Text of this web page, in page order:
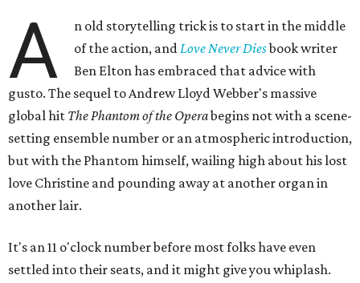
A
n old storytelling trick is to start in the middle
of the action, andLove Never Diesbook writer
Ben Elton has embraced that advice with
gusto. The sequel to Andrew Lloyd Webber's massive
global hit The Phantom of the Operabegins not with a scene-
setting ensemble number or an atmospheric introduction,
but with the Phantom himself, wailing high about his lost
love Christine and pounding away at another organ in
another lair.
It's an 11 o'clock number before most folks have even
settled into their seats, and it might give you whiplash.